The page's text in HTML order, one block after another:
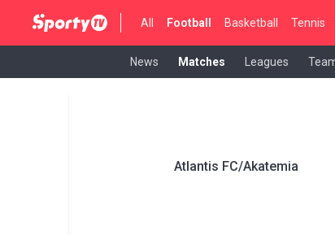
All Football Basketball Tennis
News Matches Leagues
Atlantis FC/Akatemia